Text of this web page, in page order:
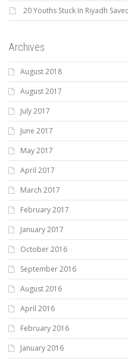
20 Youths Stuck In Riyadh
Archives
August 2018
August 2017
July 2017
June 2017
May 2017
April 2017
March 2017
February 2017
January 2017
October 2016
September 2016
August 2016
April 2016
February 2016
January 2016